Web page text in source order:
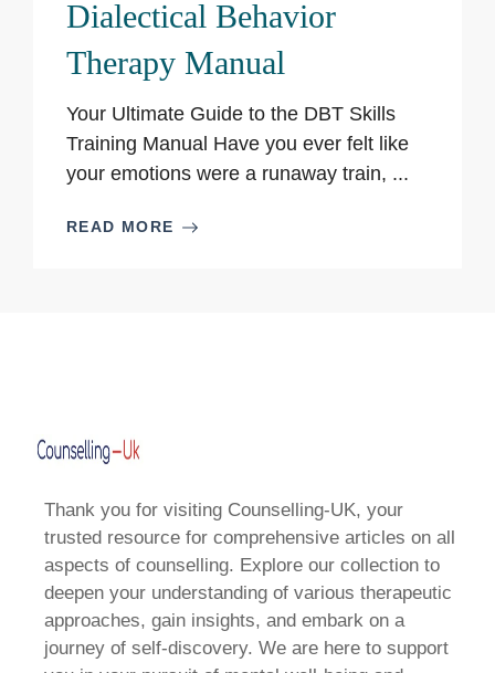
Dialectical Behavior
Therapy Manual
Your Ultimate Guide to the DBT Skills
Training Manual Have you ever felt like
your emotions were a runaway train, ...
READ MORE
Thank you for visiting Counselling-UK, your
trusted resource for comprehensive articles on all
aspects of counselling. Explore our collection to
deepen your understanding of various therapeutic
approaches, gain insights, and embark on a
journey of self-discovery. We are here to support